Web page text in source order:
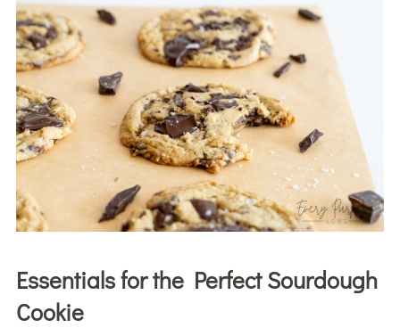
Essentials for the Perfect Sourdough
Cookie